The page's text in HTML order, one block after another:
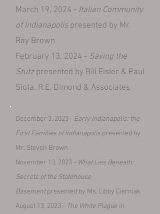
March 19, 2024 - Italian Community
of Indianapolispresented by Mr.
Ray Brown
February 13, 2024 - Saving the
Stutzpresented by Bill Eisler & Paul
Siota, R.E. Dimond & Associates
December 3, 2023 - Early Indianapolis: the
First Families of Indianapolis presented by
Mr. Steven Brown
November 13, 2023 - What Lies Beneath:
Secrets of the Statehouse
Basementpresented by Ms. Libby Cierniak
August 13, 2023 - The White Plague in